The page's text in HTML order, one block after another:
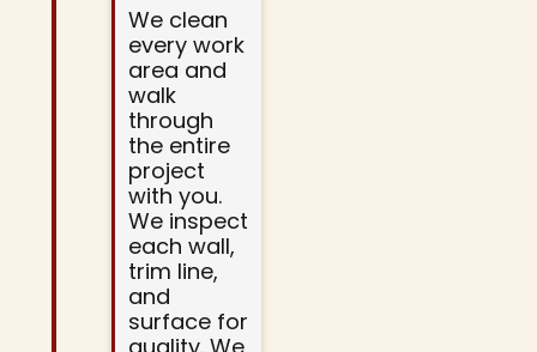
We clean
every work
area and
walk
through
the entire
project
with you.
We inspect
each wall,
trim line,
and
surface for